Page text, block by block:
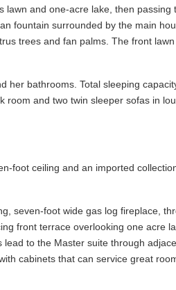
lawn and one-acre lake, then passing
fountain surrounded by the main
trees and fan palms. The front lawn
her bathrooms. Total sleeping
room and two twin sleeper sofas in
foot ceiling and an imported
seven-foot wide gas log fireplace,
front terrace overlooking one acre
to the Master suite through
cabinets that can service great